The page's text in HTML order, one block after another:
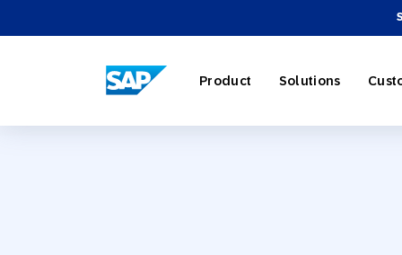
SAP ENGAGEMENT CLOUD
Product Solutions